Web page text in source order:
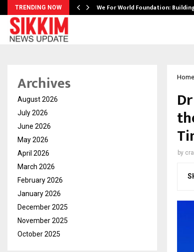
TRENDING NOW We For World Foundation:
Home
by
Archives
August 2026
July 2026
June 2026
May 2026
April 2026
March 2026
February 2026
January 2026
December 2025
November 2025
October 2025